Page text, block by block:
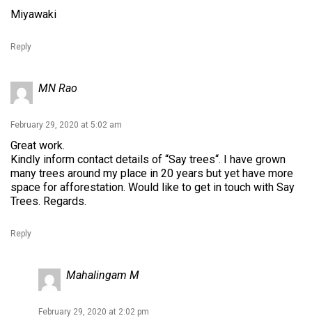
Miyawaki
Reply
MN Rao
February 29, 2020 at 5:02 am
Great work.
Kindly inform contact details of “Say trees“. I have grown
many trees around my place in 20 years but yet have more
space for afforestation. Would like to get in touch with Say
Trees. Regards.
Reply
Mahalingam M
February 29, 2020 at 2:02 pm